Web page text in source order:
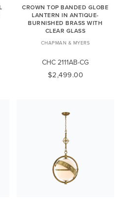
CROWN TOP BANDED GLOBE
LANTERN IN ANTIQUE-
BURNISHED BRASS WITH
CLEAR GLASS
CHAPMAN & MYERS
CHC 2111AB-CG
$2,499.00